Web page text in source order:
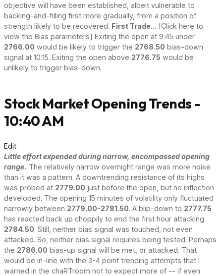
objective will have been established, albeit vulnerable to
backing-and-filling first more gradually, from a position of
strength likely to be recovered. First Trade... [Click here to
view the Bias parameters] Exiting the open at 9:45 under
2766.00 would be likely to trigger the 2768.50 bias-down
signal at 10:15. Exiting the open above 2776.75 would be
unlikely to trigger bias-down.
Stock Market Opening Trends -
10:40 AM
Edit
Little effort expended during narrow, encompassed opening
range. The relatively narrow overnight range was more noise
than it was a pattern. A downtrending resistance of its highs
was probed at 2779.00 just before the open, but no inflection
developed. The opening 15 minutes of volatility only fluctuated
narrowly between 2779.00-2781.50. A blip-down to 2777.75
has reacted back up choppily to end the first hour attacking
2784.50. Still, neither bias signal was touched, not even
attacked. So, neither bias signal requires being tested. Perhaps
the 2786.00 bias-up signal will be met, or attacked. That
would be in-line with the 3-4 point trending attempts that I
warned in the chaRTroom not to expect more of -- if even